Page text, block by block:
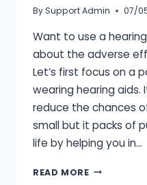
BySupport Admin 07/
Want to use a
about the adverse
Let’s first focus on a
wearing hearing
reduce the chances
small but it packs of
life by helping you in…
READ MORESIDE